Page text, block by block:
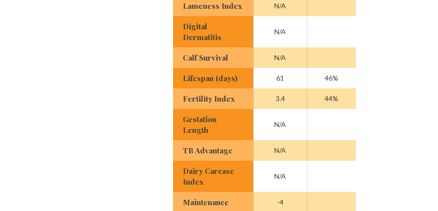
Lameness Index N/A
Digital
Dermatitis
N/A
Calf Survival N/A
Lifespan (days) 61 46%
Fertility Index 3.4 44%
Gestation
Length
N/A
TB Advantage N/A
Dairy Carcase
Index
N/A
Maintenance -4